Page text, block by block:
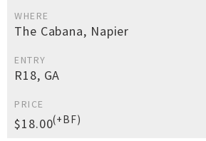
WHERE
The Cabana, Napier
ENTRY
R18, GA
PRICE
$18.00(+BF)